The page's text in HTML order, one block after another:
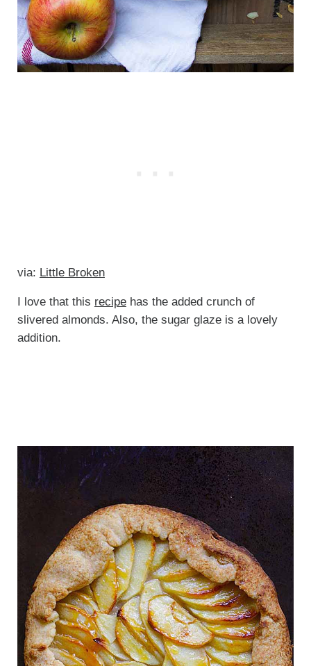
via: Little Broken
I love that this recipehas the added crunch of
slivered almonds. Also, the sugar glaze is a lovely
addition.